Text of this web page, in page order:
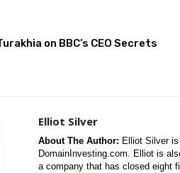
on BBC’s CEO Secrets
Elliot Silver
About The Author: Elliot Silver
DomainInvesting.com. Elliot is
a company that has closed eight